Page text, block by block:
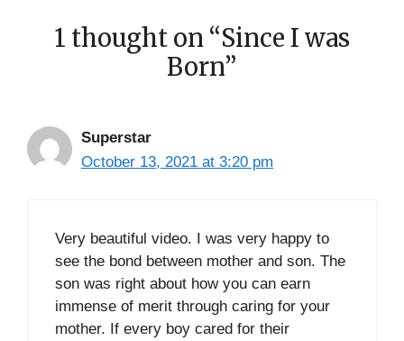
1 thought on “Since I was
Born”
Superstar
October 13, 2021 at 3:20 pm
Very beautiful video. I was very happy to
see the bond between mother and son. The
son was right about how you can earn
immense of merit through caring for your
mother. If every boy cared for their